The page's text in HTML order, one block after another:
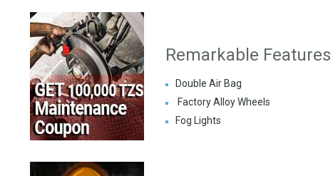
Remarkable Features
Double Air Bag
Factory Alloy Wheels
Fog Lights